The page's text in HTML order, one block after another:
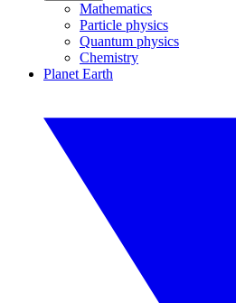
Mathematics
Particle physics
Quantum physics
Chemistry
Planet Earth